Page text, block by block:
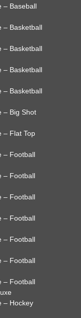
– Baseball
– Basketball
– Basketball
– Basketball
– Basketball
– Big Shot
– Flat Top
– Football
– Football
– Football
– Football
– Football
– Football
– Football
– Hockey